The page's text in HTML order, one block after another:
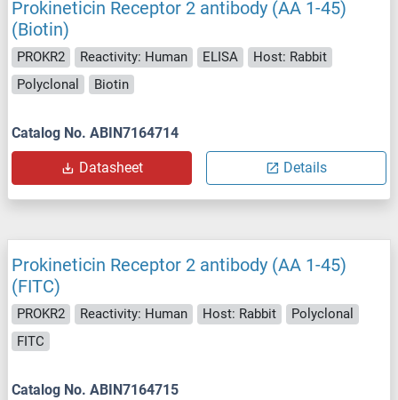
Prokineticin Receptor 2 antibody (AA 1-45)
(Biotin)
PROKR2 Reactivity: Human ELISA
Host: Rabbit
Polyclonal
Biotin
Catalog No. ABIN7164714
Datasheet Details
Prokineticin Receptor 2 antibody (AA 1-45)
(FITC)
PROKR2 Reactivity: Human Host: Rabbit
Polyclonal
FITC
Catalog No. ABIN7164715